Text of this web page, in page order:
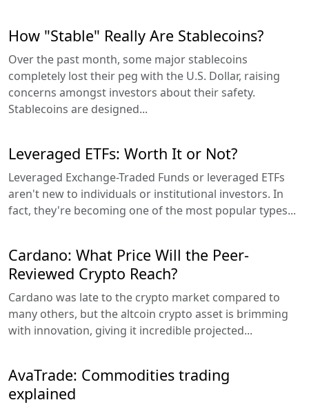
How "Stable" Really Are Stablecoins?
Over the past month, some major stablecoins
completely lost their peg with the U.S. Dollar, raising
concerns amongst investors about their safety.
Stablecoins are designed...
Leveraged ETFs: Worth It or Not?
Leveraged Exchange-Traded Funds or leveraged ETFs
aren't new to individuals or institutional investors. In
fact, they're becoming one of the most popular types...
Cardano: What Price Will the Peer-
Reviewed Crypto Reach?
Cardano was late to the crypto market compared to
many others, but the altcoin crypto asset is brimming
with innovation, giving it incredible projected...
AvaTrade: Commodities trading
explained